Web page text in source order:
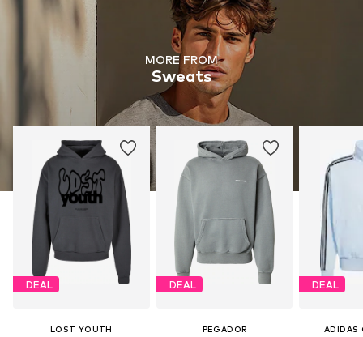
MORE FROM
Sweats
DEAL
LOST YOUTH
DEAL
PEGADOR
DEAL
ADIDAS